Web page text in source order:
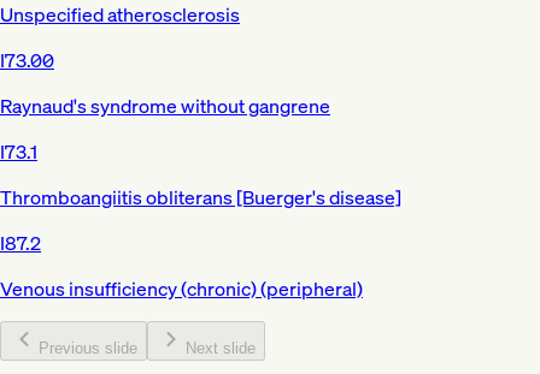
Unspecified atherosclerosis
I73.00
Raynaud's syndrome without gangrene
I73.1
Thromboangiitis obliterans [Buerger's disease]
I87.2
Venous insufficiency (chronic) (peripheral)
Previous slide Next slide